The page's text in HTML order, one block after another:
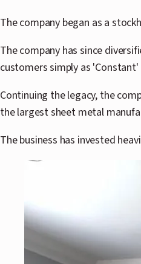
The company began as a
The company has since
customers simply as
Continuing the legacy, the
the largest sheet metal
The business has invested